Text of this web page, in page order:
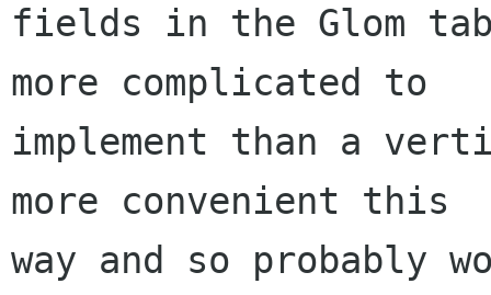
fields in the Glom
more complicated to
implement than a
more convenient this
way and so probably